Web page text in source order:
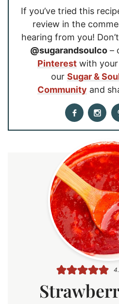
If you’ve tried this
review in the
hearing from you!
@sugarandsoulco –
Pinterest with
our Sugar &
Community and